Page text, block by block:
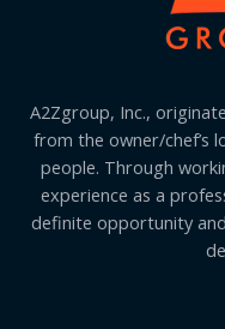
A2Zgroup, Inc.,
from the owner/chef’s
people. Through
experience as a
definite opportunity